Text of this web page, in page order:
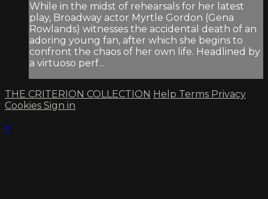
While in the midst of rehearsals for her latest
play, Broadway actor Myrtle Gordon (Gena
Rowlands) witnesses the accidental death of an
adoring young fan, after which she begins to
confront the chaos of her own life. Headlined by
a virtuoso perf...
THE CRITERION COLLECTION Help Terms Privacy
Cookies Sign in
×